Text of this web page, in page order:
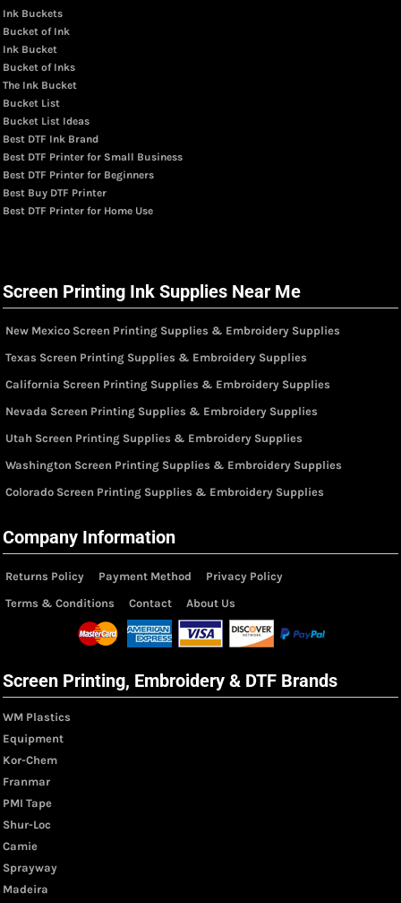
Ink Buckets
Bucket of Ink
Ink Bucket
Bucket of Inks
The Ink Bucket
Bucket List
Bucket List Ideas
Best DTF Ink Brand
Best DTF Printer for Small Business
Best DTF Printer for Beginners
Best Buy DTF Printer
Best DTF Printer for Home Use
Screen Printing Ink Supplies Near Me
New Mexico Screen Printing Supplies & Embroidery Supplies
Texas Screen Printing Supplies & Embroidery Supplies
California Screen Printing Supplies & Embroidery Supplies
Nevada Screen Printing Supplies & Embroidery Supplies
Utah Screen Printing Supplies & Embroidery Supplies
Washington Screen Printing Supplies & Embroidery Supplies
Colorado Screen Printing Supplies & Embroidery Supplies
Company Information
Returns Policy Payment Method
Privacy Policy
Terms & Conditions
Contact About Us
Screen Printing, Embroidery & DTF Brands
WM Plastics
Equipment
Kor-Chem
Franmar
PMI Tape
Shur-Loc
Camie
Sprayway
Madeira